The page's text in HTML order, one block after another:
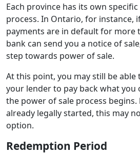
Each province has its own
process. In Ontario, for instance,
payments are in default for more
bank can send you a notice of
step towards power of sale.
At this point, you may still be
your lender to pay back what
the power of sale process
already legally started, this may
option.
Redemption Period